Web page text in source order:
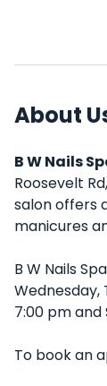
About
B W Nails
Roosevelt
salon offers
manicures
B W Nails
Wednesday,
7:00 pm and
To book an